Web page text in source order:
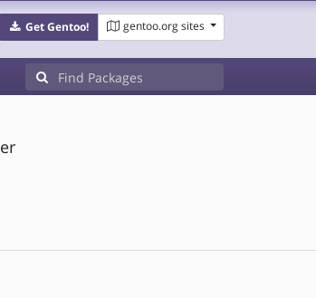
Get Gentoo! gentoo.org sites